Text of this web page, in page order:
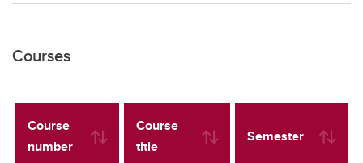
Courses
Course
number
Course
title
Semester